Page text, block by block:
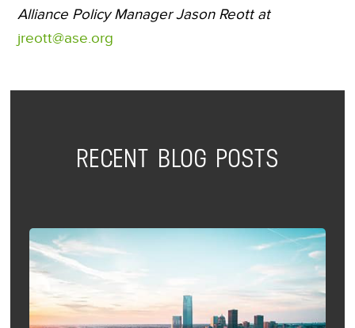
Alliance Policy Manager Jason Reott at
jreott@ase.org
RECENT BLOG POSTS